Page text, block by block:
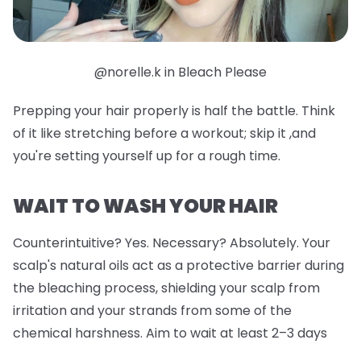
@norelle.k in Bleach Please
Prepping your hair properly is half the battle. Think
of it like stretching before a workout; skip it ,and
you're setting yourself up for a rough time.
WAIT TO WASH YOUR HAIR
Counterintuitive? Yes. Necessary? Absolutely. Your
scalp's natural oils act as a protective barrier during
the bleaching process, shielding your scalp from
irritation and your strands from some of the
chemical harshness. Aim to wait at least 2–3 days